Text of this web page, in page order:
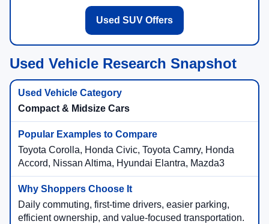
Used SUV Offers
Used Vehicle Research Snapshot
Compact & Midsize Cars
Toyota Corolla, Honda Civic, Toyota Camry, Honda
Accord, Nissan Altima, Hyundai Elantra, Mazda3
Daily commuting, first-time drivers, easier parking,
efficient ownership, and value-focused transportation.